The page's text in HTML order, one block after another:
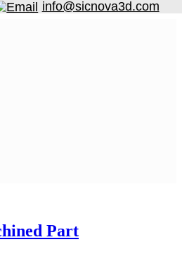
info@sicnova3d.com
Part